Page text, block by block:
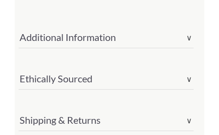
Additional Information ∨
Ethically Sourced ∨
Shipping & Returns ∨